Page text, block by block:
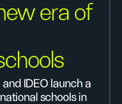
era of
IDEO launch a
schools in